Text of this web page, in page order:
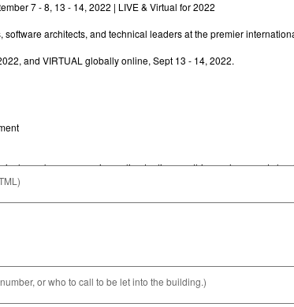
or who to call to be let into the building.)